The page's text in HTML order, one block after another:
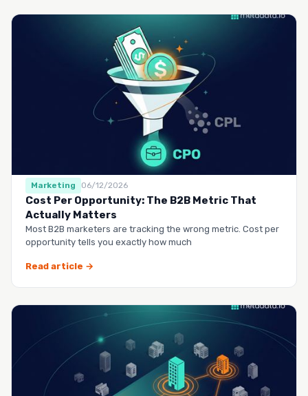
Marketing 06/12/2026
Cost Per Opportunity: The B2B Metric That
Actually Matters
Most B2B marketers are tracking the wrong metric. Cost per
opportunity tells you exactly how much
Read article →